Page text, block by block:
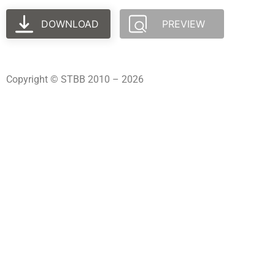
DOWNLOAD PREVIEW
Copyright © STBB 2010 – 2026